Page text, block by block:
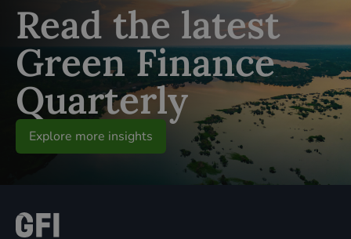
Read the latest
Green Finance
Quarterly
Explore more insights